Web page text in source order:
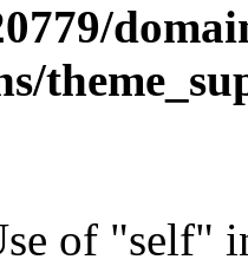
of "self"